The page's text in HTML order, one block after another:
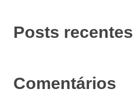
Posts recentes
Comentários